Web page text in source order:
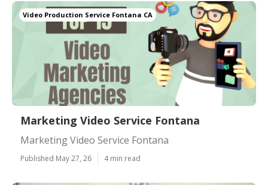
Video Production Service Fontana CA
Marketing Video Service Fontana
Marketing Video Service Fontana
Published May 27, 26 4 min read